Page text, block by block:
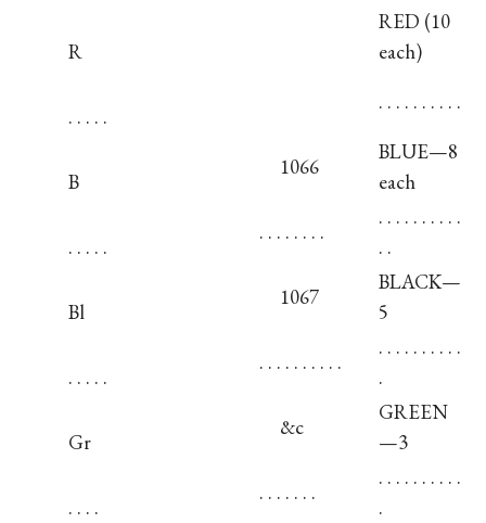
R
RED (10
each)
. . . . .
. . . . . . . . . .
B
1066
BLUE—8
each
. . . . .
. . . . . . . .
. . . . . . . . . .
. .
Bl
1067
BLACK—
5
. . . . .
. . . . . . . . . .
. . . . . . . . . .
.
Gr
&c
GREEN
—3
. . . .
. . . . . . .
. . . . . . . . . .
.